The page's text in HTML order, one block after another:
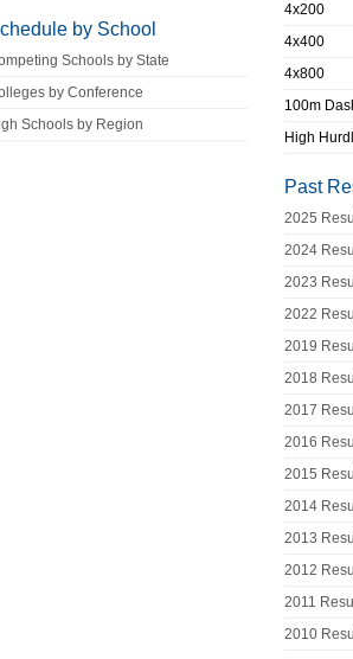
by School
Schools by State
by Conference
Schools by Region
4x200
4x400
4x800
100m
High
Past
2025
2024
2023
2022
2019
2018
2017
2016
2015
2014
2013
2012
2011
2010